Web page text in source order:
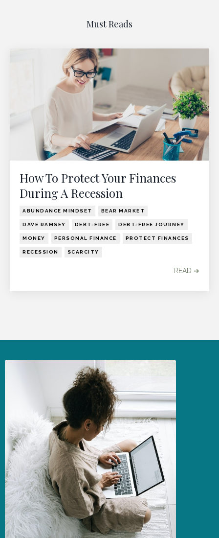
Must Reads
How To Protect Your Finances
During A Recession
ABUNDANCE MINDSET BEAR MARKET
DAVE RAMSEY DEBT-FREE DEBT-FREE JOURNEY
MONEY PERSONAL FINANCE PROTECT FINANCES
RECESSION SCARCITY
READ ➔